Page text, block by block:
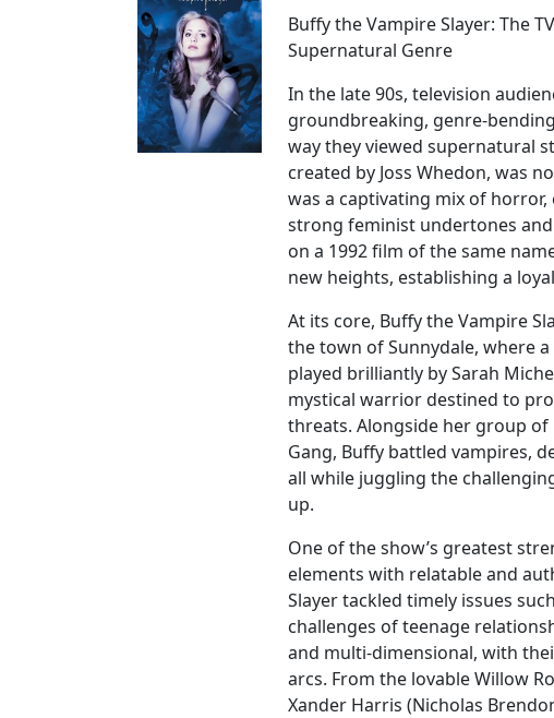
Buffy the Vampire Slayer: The
Supernatural Genre
In the late 90s, television
groundbreaking, genre-
way they viewed supernatural
created by Joss Whedon, was
was a captivating mix of
strong feminist undertones
on a 1992 film of the same
new heights, establishing a
At its core, Buffy the Vampire
the town of Sunnydale, where
played brilliantly by Sarah
mystical warrior destined to
threats. Alongside her group
Gang, Buffy battled vampires,
all while juggling the
up.
One of the show’s greatest
elements with relatable and
Slayer tackled timely issues
challenges of teenage
and multi-dimensional, with
arcs. From the lovable Willow
Xander Harris (Nicholas